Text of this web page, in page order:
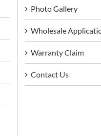
Photo Gallery
Wholesale
Warranty Claim
Contact Us